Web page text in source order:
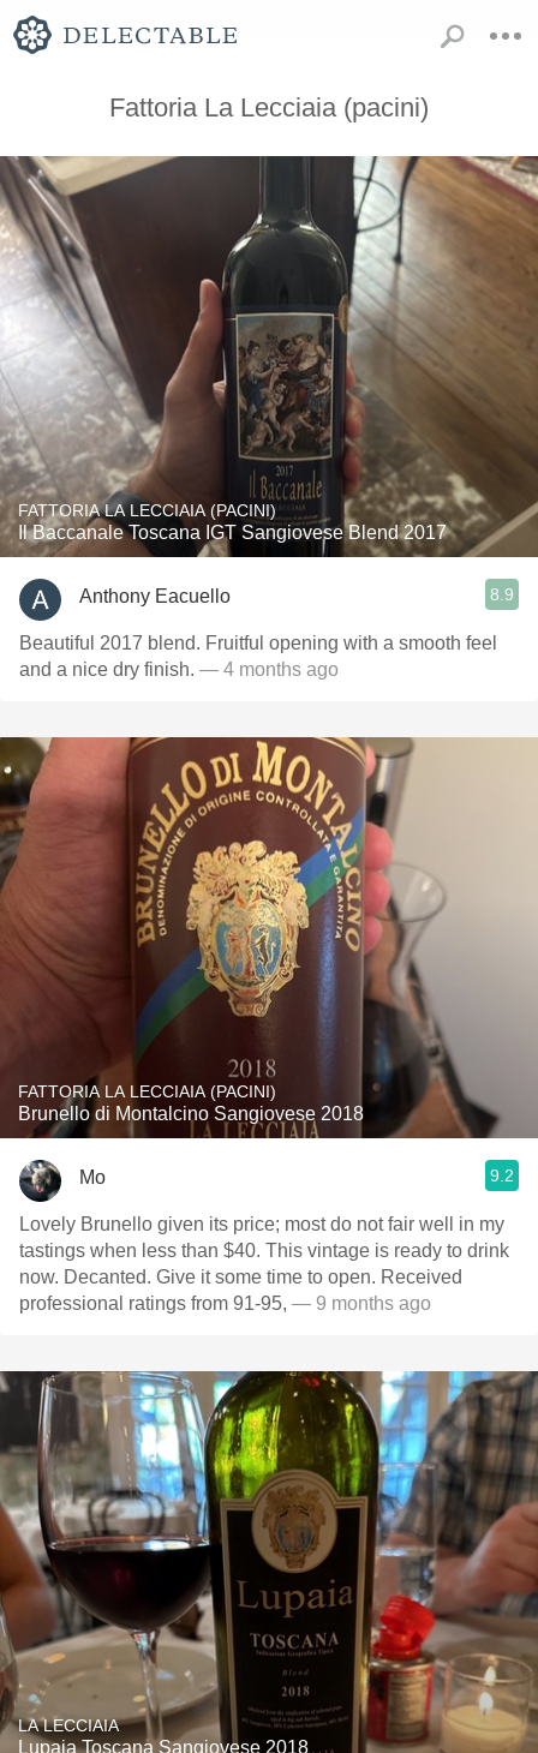
Fattoria La Lecciaia (pacini)
FATTORIA LA LECCIAIA (PACINI)
Il Baccanale Toscana IGT Sangiovese Blend 2017
Anthony Eacuello 8.9
Beautiful 2017 blend. Fruitful opening with a smooth feel
and a nice dry finish. — 4 months ago
FATTORIA LA LECCIAIA (PACINI)
Brunello di Montalcino Sangiovese 2018
Mo 9.2
Lovely Brunello given its price; most do not fair well in my
tastings when less than $40. This vintage is ready to drink
now. Decanted. Give it some time to open. Received
professional ratings from 91-95, — 9 months ago
LA LECCIAIA
Lupaia Toscana Sangiovese 2018